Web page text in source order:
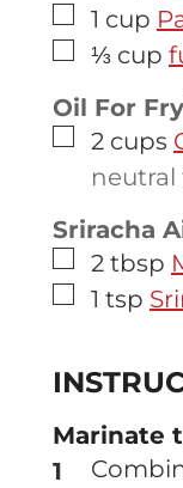
▢
1 cup
▢
⅓ cup
Oil For
▢
2 cups
neutral
Sriracha
▢
2 tbsp
▢
1 tsp
Marinate